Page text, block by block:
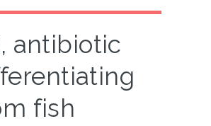
antibiotic
fish